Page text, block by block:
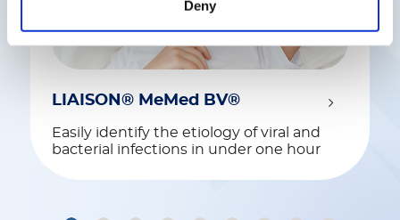
Deny
LIAISON® MeMed BV®
Easily identify the etiology of viral and
bacterial infections in under one hour